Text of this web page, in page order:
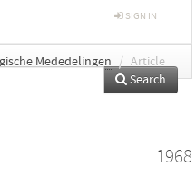
SIGN IN
Mededelingen / Article
Search
1968